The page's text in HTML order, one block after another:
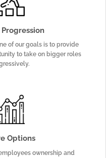
of our goals is to provide
to take on bigger roles
Options
ownership and